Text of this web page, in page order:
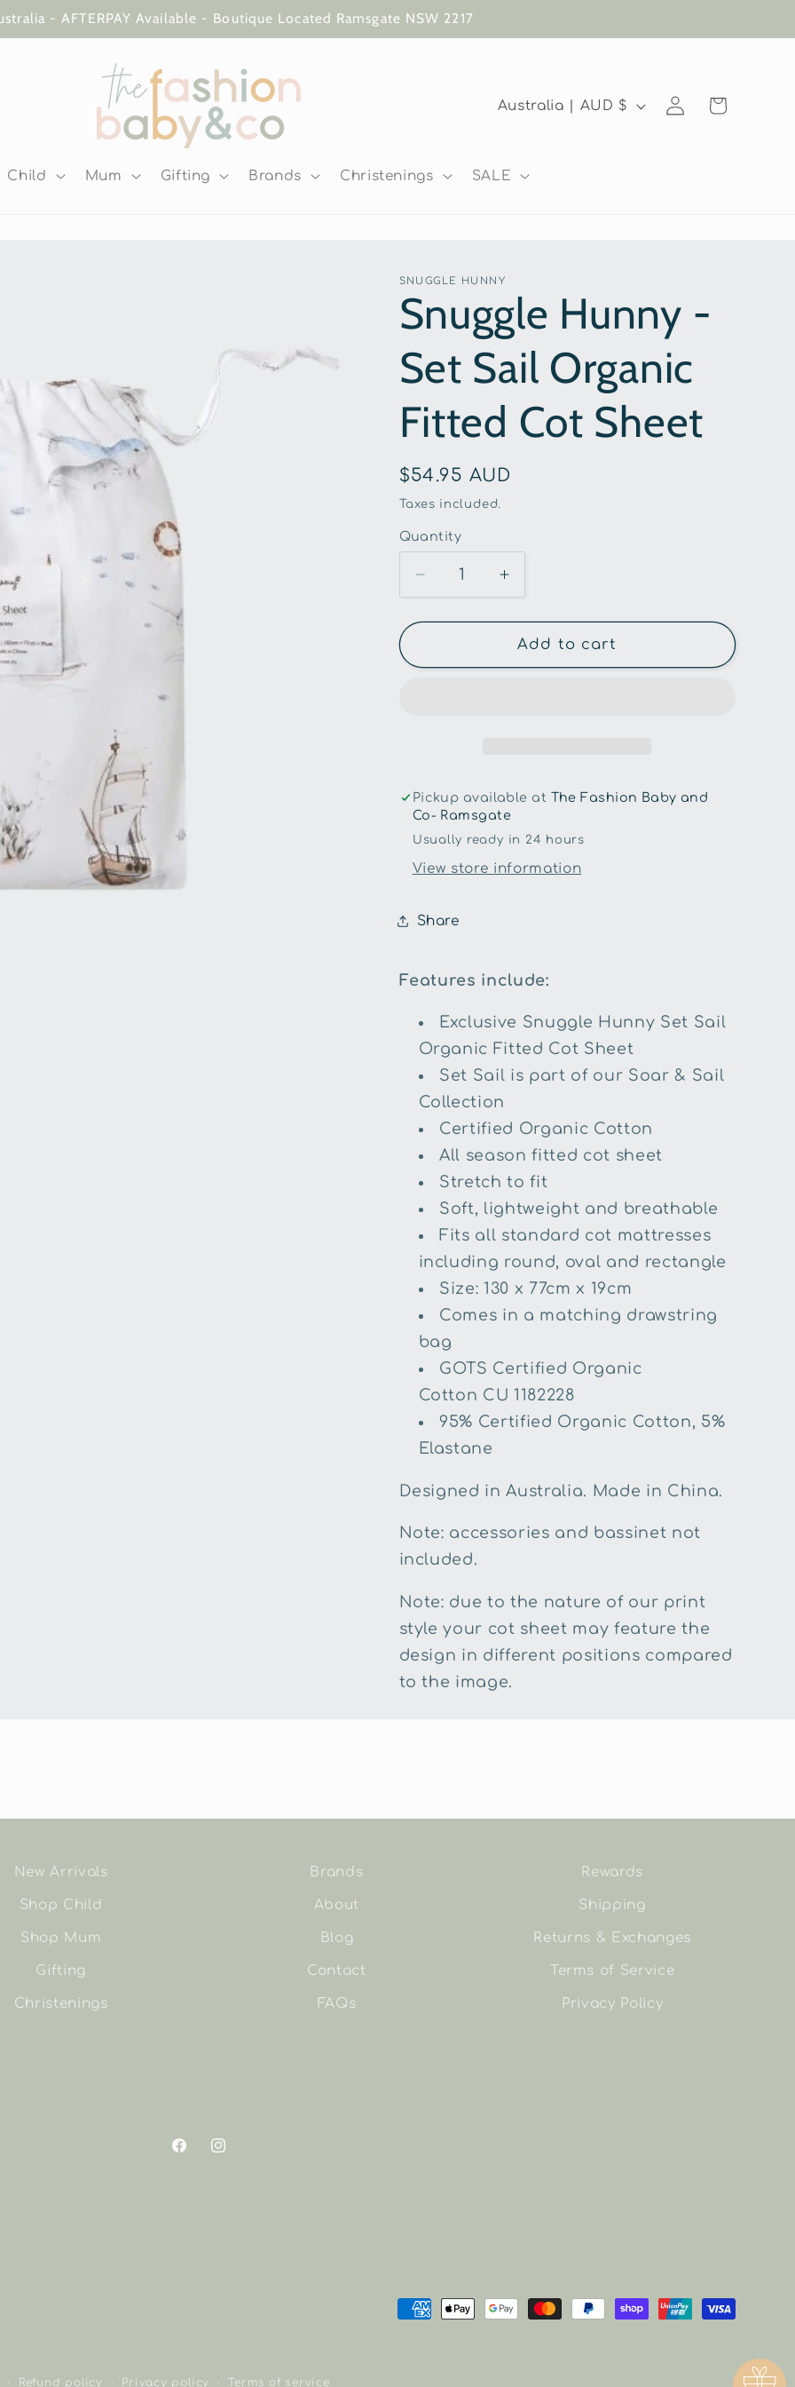
- AFTERPAY Available - Boutique Located Ramsgate NSW 2217
Child Mum Gifting Brands Christenings SALE
C
u
y
/
r
e
g
o
n
Australia | AUD $
Log
in
Cart
SNUGGLE HUNNY
Snuggle Hunny -
Set Sail Organic
Fitted Cot Sheet
Regular
price
$54.95 AUD
Taxes included.
Quantity
Quantity
Decrease
quantity
for
Hunny
Sheet
Increase
quantity
for
Snuggle
Hunny
Sheet
Add to cart
Pickup available at The Fashion Baby and
Co- Ramsgate
Usually ready in 24 hours
View store information
Share
Features include:
Exclusive Snuggle Hunny Set Sail
Organic Fitted Cot Sheet
Set Sail is part of our Soar & Sail
Collection
Certified Organic Cotton
All season fitted cot sheet
Stretch to fit
Soft, lightweight and breathable
Fits all standard cot mattresses
including round, oval and rectangle
Size: 130 x 77cm x 19cm
Comes in a matching drawstring
bag
GOTS Certified Organic
Cotton CU 1182228
95% Certified Organic Cotton, 5%
Elastane
Designed in Australia. Made in China.
Note: accessories and bassinet not
included.
Note: due to the nature of our print
style your cot sheet may feature the
design in different positions compared
to the image.
New Arrivals
Shop Child
Shop Mum
Gifting
Christenings
Brands
About
Blog
Contact
FAQs
Rewards
Shipping
Returns & Exchanges
Terms of Service
Privacy Policy
FacebookInstagram
Payment
Refund policy Privacy policy Terms of service